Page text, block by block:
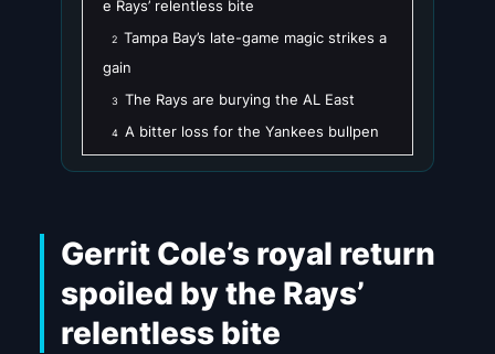
e Rays’ relentless bite
2 Tampa Bay’s late-game magic strikes a
gain
3 The Rays are burying the AL East
4 A bitter loss for the Yankees bullpen
Gerrit Cole’s royal return
spoiled by the Rays’
relentless bite